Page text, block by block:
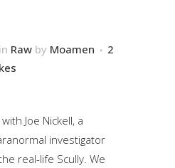
in Raw by Moamen
2
Joe Nickell, a
investigator
real-life Scully. We